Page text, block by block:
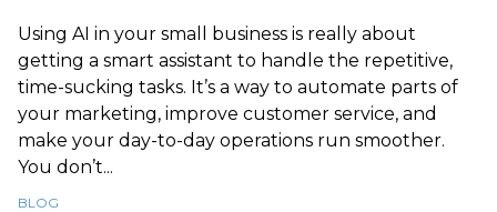
Using AI in your small business is really about
getting a smart assistant to handle the repetitive,
time-sucking tasks. It’s a way to automate parts of
your marketing, improve customer service, and
make your day-to-day operations run smoother.
You don’t...
BLOG